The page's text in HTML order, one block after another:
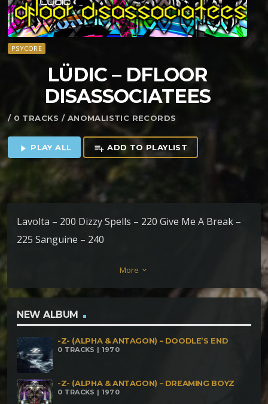
PSYCORE
LÜDIC – DFLOOR
DISASSOCIATEES
/ 0 TRACKS / ANOMALISTIC RECORDS
play_arrow PLAY ALL playlist_add ADD TO PLAYLIST
Lavolta – 200 Dizzy Spells – 220 Give Me A Break –
225 Sanguine – 240
More keyboard_arrow_down
NEW ALBUM
-Z- (ALPHA & ANTAGON) – DOODLE’S END
0 TRACKS | 1970
-Z- (ALPHA & ANTAGON) – DREAMING BOYZ
0 TRACKS | 1970